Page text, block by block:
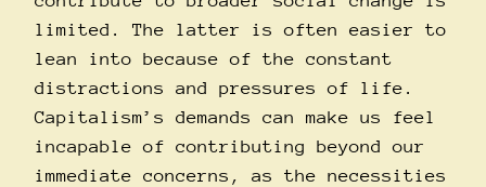
limited. The latter is often easier to
lean into because of the constant
distractions and pressures of life.
Capitalism’s demands can make us feel
incapable of contributing beyond our
immediate concerns, as the necessities